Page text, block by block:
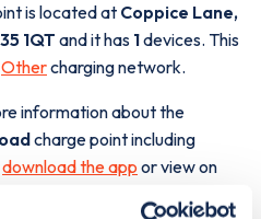
is located at Coppice Lane,
1QT and it has 1devices. This
Othercharging network.
information about the
charge point including
download the app or view on